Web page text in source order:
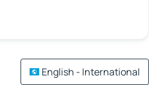
English - International